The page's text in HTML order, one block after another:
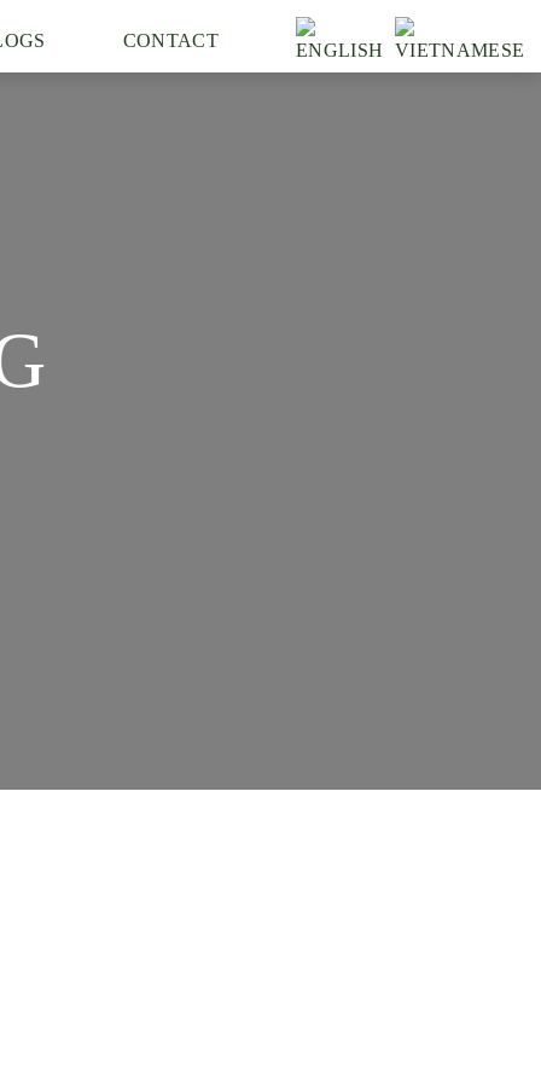
CONTACT